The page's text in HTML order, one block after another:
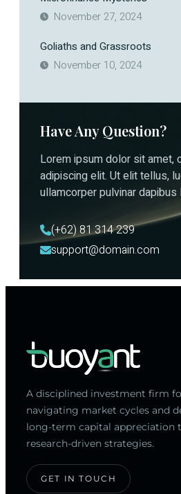
November 27, 2024
Goliaths and Grassroots
November 10, 2024
Have Any Question?
Lorem ipsum dolor sit amet,
adipiscing elit. Ut elit tellus,
ullamcorper pulvinar dapibus
(+62) 81 314 239
support@domain.com
A disciplined investment firm
navigating market cycles and
long-term capital appreciation
research-driven strategies.
GET IN TOUCH